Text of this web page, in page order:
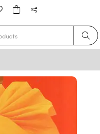
results.